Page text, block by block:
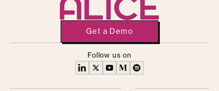
Get a Demo
Follow us on